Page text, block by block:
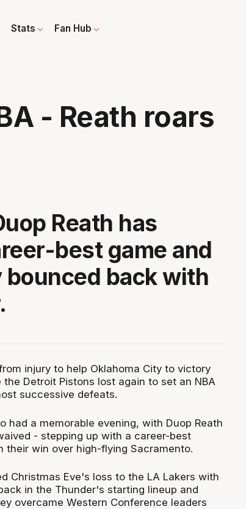
Stats Fan Hub
- Reath roars
Reath has
best game and
bounced back with
injury to help Oklahoma City to victory
Detroit Pistons lost again to set an NBA
successive defeats.
had a memorable evening, with Duop Reath
- stepping up with a career-best
their win over high-flying Sacramento.
Christmas Eve's loss to the LA Lakers with
in the Thunder's starting lineup and
overcame Western Conference leaders